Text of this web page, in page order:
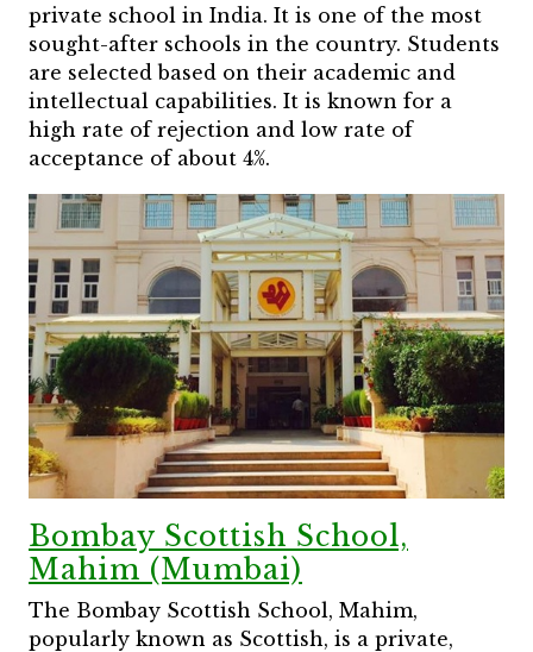
private school in India. It is one of the most
sought-after schools in the country. Students
are selected based on their academic and
intellectual capabilities. It is known for a
high rate of rejection and low rate of
acceptance of about 4%.
Bombay Scottish School,
Mahim (Mumbai)
The Bombay Scottish School, Mahim,
popularly known as Scottish, is a private,